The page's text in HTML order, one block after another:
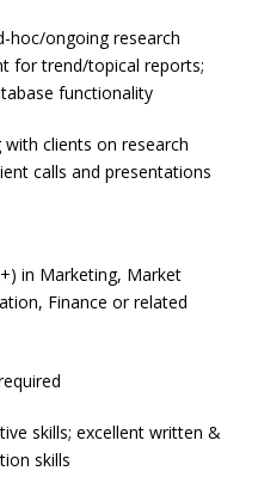
hoc/ongoing research
for trend/topical reports;
functionality
clients on research
calls and presentations
in Marketing, Market
Finance or related
skills; excellent written &
skills